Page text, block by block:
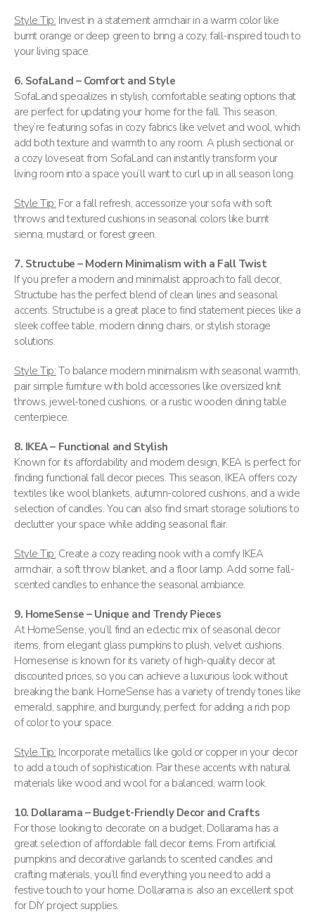
Style Tip: Invest in a statement armchair in a warm color like
burnt orange or deep green to bring a cozy, fall-inspired touch to
your living space.
6. SofaLand – Comfort and Style
SofaLand specializes in stylish, comfortable seating options that
are perfect for updating your home for the fall. This season,
they’re featuring sofas in cozy fabrics like velvet and wool, which
add both texture and warmth to any room. A plush sectional or
a cozy loveseat from SofaLand can instantly transform your
living room into a space you’ll want to curl up in all season long​.
Style Tip: For a fall refresh, accessorize your sofa with soft
throws and textured cushions in seasonal colors like burnt
sienna, mustard, or forest green.
7. Structube – Modern Minimalism with a Fall Twist
If you prefer a modern and minimalist approach to fall decor,
Structube has the perfect blend of clean lines and seasonal
accents. Structube is a great place to find statement pieces like a
sleek coffee table, modern dining chairs, or stylish storage
solutions​.
Style Tip: To balance modern minimalism with seasonal warmth,
pair simple furniture with bold accessories like oversized knit
throws, jewel-toned cushions, or a rustic wooden dining table
centerpiece.
8. IKEA – Functional and Stylish
Known for its affordability and modern design, IKEA is perfect for
finding functional fall decor pieces. This season, IKEA offers cozy
textiles like wool blankets, autumn-colored cushions, and a wide
selection of candles. You can also find smart storage solutions to
declutter your space while adding seasonal flair​.
Style Tip: Create a cozy reading nook with a comfy IKEA
armchair, a soft throw blanket, and a floor lamp. Add some fall-
scented candles to enhance the seasonal ambiance.
9. HomeSense – Unique and Trendy Pieces
At HomeSense, you’ll find an eclectic mix of seasonal decor
items, from elegant glass pumpkins to plush, velvet cushions.
Homesense is known for its variety of high-quality decor at
discounted prices, so you can achieve a luxurious look without
breaking the bank. HomeSense has a variety of trendy tones like
emerald, sapphire, and burgundy, perfect for adding a rich pop
of color to your space​.
Style Tip: Incorporate metallics like gold or copper in your decor
to add a touch of sophistication. Pair these accents with natural
materials like wood and wool for a balanced, warm look.
10. Dollarama – Budget-Friendly Decor and Crafts
For those looking to decorate on a budget, Dollarama has a
great selection of affordable fall decor items. From artificial
pumpkins and decorative garlands to scented candles and
crafting materials, you’ll find everything you need to add a
festive touch to your home. Dollarama is also an excellent spot
for DIY project supplies​.